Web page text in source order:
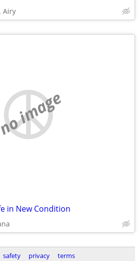
Airy
no image
in New Condition
safety privacy terms